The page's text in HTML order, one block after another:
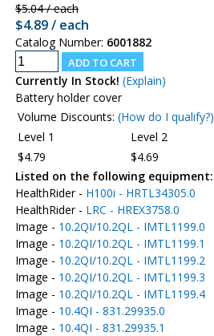
$5.04 / each
$4.89 / each
Catalog Number: 6001882
Currently In Stock! (Explain)
Battery holder cover
Volume Discounts: (How do I qualify?)
Level 1
Level 2
$4.79
$4.69
Listed on the following equipment:
HealthRider - H100i - HRTL34305.0
HealthRider - LRC - HREX3758.0
Image - 10.2QI/10.2QL - IMTL1199.0
Image - 10.2QI/10.2QL - IMTL1199.1
Image - 10.2QI/10.2QL - IMTL1199.2
Image - 10.2QI/10.2QL - IMTL1199.3
Image - 10.2QI/10.2QL - IMTL1199.4
Image - 10.4QI - 831.29935.0
Image - 10.4QI - 831.29935.1